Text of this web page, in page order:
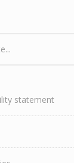
statement